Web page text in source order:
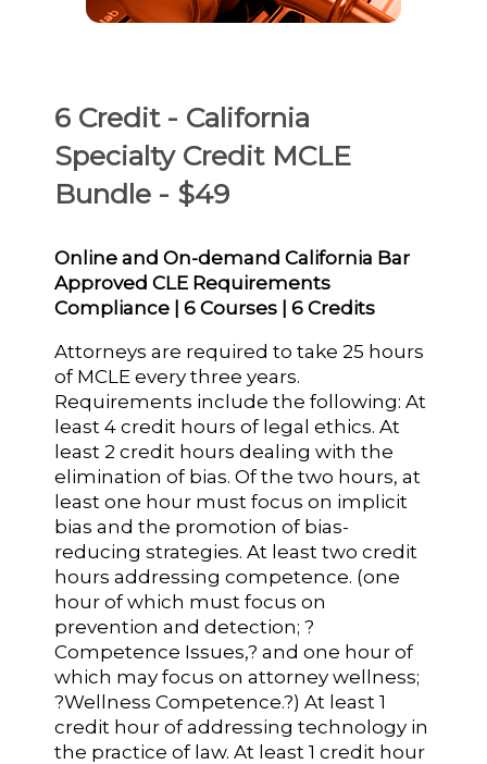
6 Credit - California
Specialty Credit MCLE
Bundle - $49
Online and On-demand California Bar
Approved CLE Requirements
Compliance | 6 Courses | 6 Credits
Attorneys are required to take 25 hours
of MCLE every three years.
Requirements include the following: At
least 4 credit hours of legal ethics. At
least 2 credit hours dealing with the
elimination of bias. Of the two hours, at
least one hour must focus on implicit
bias and the promotion of bias-
reducing strategies. At least two credit
hours addressing competence. (one
hour of which must focus on
prevention and detection; ?
Competence Issues,? and one hour of
which may focus on attorney wellness;
?Wellness Competence.?) At least 1
credit hour of addressing technology in
the practice of law. At least 1 credit hour